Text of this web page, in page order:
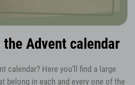
Advent calendar
calendar? Here you’ll find a large
belong in each and every one of the